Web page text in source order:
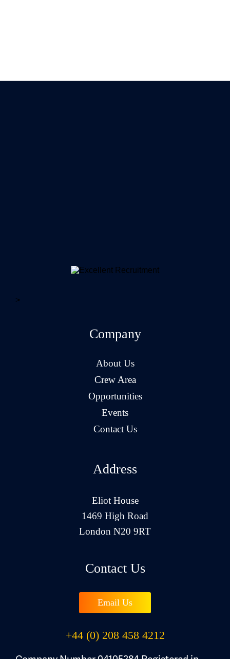
>
Company
About Us
Crew Area
Opportunities
Events
Contact Us
Address
Eliot House
1469 High Road
London N20 9RT
Contact Us
Email Us
+44 (0) 208 458 4212